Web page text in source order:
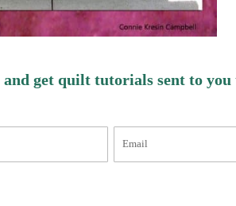
and get quilt tutorials sent to you